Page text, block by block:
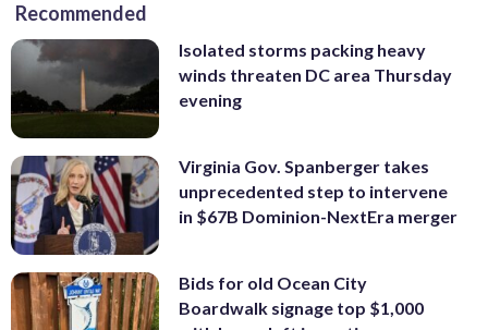
Recommended
Isolated storms packing heavy
winds threaten DC area Thursday
evening
Virginia Gov. Spanberger takes
unprecedented step to intervene
in $67B Dominion-NextEra merger
Bids for old Ocean City
Boardwalk signage top $1,000